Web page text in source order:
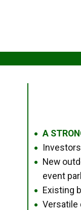
● A
●
●
New
event
● Existing
● Versatile